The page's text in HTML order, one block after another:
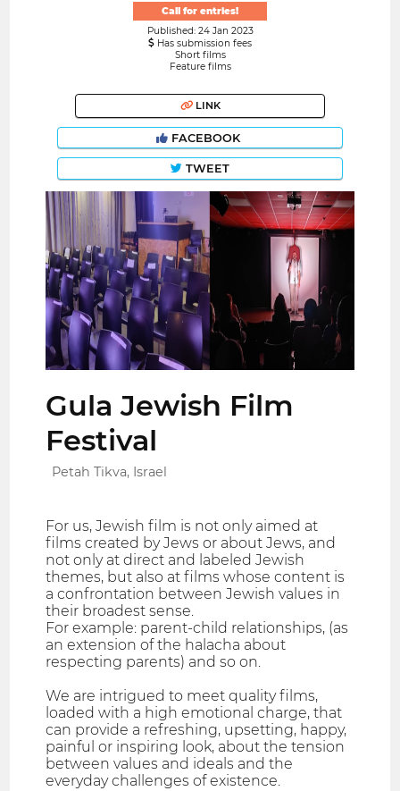
Call for entries!
Published: 24 Jan 2023
Has submission fees
Short films
Feature films
LINK
FACEBOOK
TWEET
Gula Jewish Film
Festival
Petah Tikva, Israel
For us, Jewish film is not only aimed at
films created by Jews or about Jews, and
not only at direct and labeled Jewish
themes, but also at films whose content is
a confrontation between Jewish values ​​in
their broadest sense.
For example: parent-child relationships, (as
an extension of the halacha about
respecting parents) and so on.
We are intrigued to meet quality films,
loaded with a high emotional charge, that
can provide a refreshing, upsetting, happy,
painful or inspiring look, about the tension
between values ​​and ideals and the
everyday challenges of existence.